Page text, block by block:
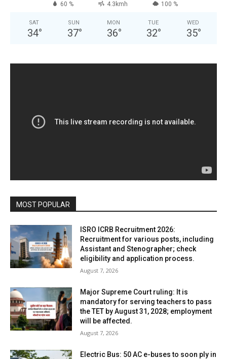
60 % 4.3kmh 100 %
SAT
34°
SUN
37°
MON
36°
TUE
32°
WED
35°
MOST POPULAR
ISRO ICRB Recruitment 2026:
Recruitment for various posts, including
Assistant and Stenographer; check
eligibility and application process.
August 7, 2026
Major Supreme Court ruling: It is
mandatory for serving teachers to pass
the TET by August 31, 2028; employment
will be affected.
August 7, 2026
Electric Bus: 50 AC e-buses to soon ply in